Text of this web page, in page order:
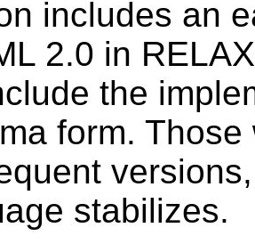
includes an
2.0 in
the
form.
stabilizes.